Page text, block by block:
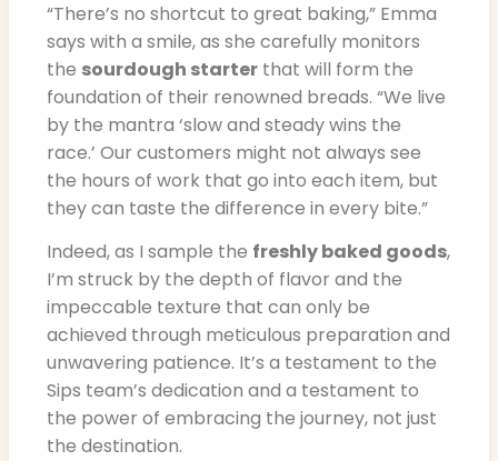
“There’s no shortcut to great baking,” Emma
says with a smile, as she carefully monitors
the sourdough starter that will form the
foundation of their renowned breads. “We live
by the mantra ‘slow and steady wins the
race.’ Our customers might not always see
the hours of work that go into each item, but
they can taste the difference in every bite.”
Indeed, as I sample the freshly baked goods,
I’m struck by the depth of flavor and the
impeccable texture that can only be
achieved through meticulous preparation and
unwavering patience. It’s a testament to the
Sips team’s dedication and a testament to
the power of embracing the journey, not just
the destination.